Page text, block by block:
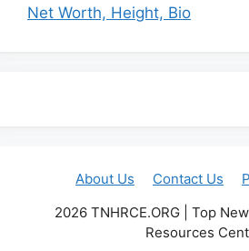
Net Worth, Height, Bio
About Us Contact Us
2026 TNHRCE.ORG | Top
Resources